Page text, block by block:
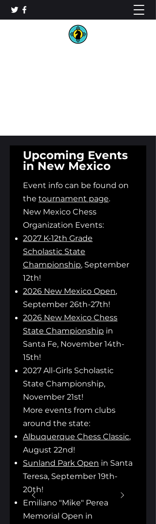
Upcoming Events
in New Mexico
Event info can be found on
the tournament page.
New Mexico Chess
Organization Events:
2027 K-12th Grade
Scholastic State
Championship, September
12th!
2026 New Mexico Open,
September 26th-27th!
2026 New Mexico Chess
State Championship in
Santa Fe, November 14th-
15th!
2027 All-Girls Scholastic
State Championship,
November 21st!
More events from clubs
around the state:
Albuquerque Chess Classic,
August 22nd!
Sunland Park Open in Santa
Teresa, September 19th-
20th!
Emiliano "Mike" Perea
Memorial Open in